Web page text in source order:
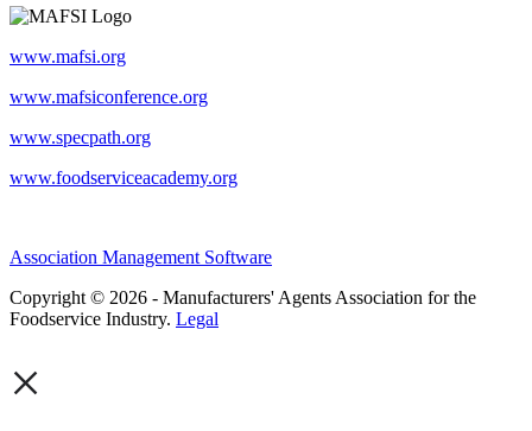
www.mafsi.org
www.mafsiconference.org
www.specpath.org
www.foodserviceacademy.org
Association Management Software
Copyright © 2026 - Manufacturers' Agents Association for the
Foodservice Industry. Legal
×